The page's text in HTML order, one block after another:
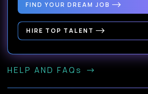
FIND YOUR DREAM JOB
HIRE TOP TALENT
HELP AND FAQs